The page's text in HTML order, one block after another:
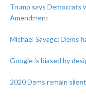
Trump says Democrats
Amendment
Michael Savage: Dems
Google is biased by
2020 Dems remain